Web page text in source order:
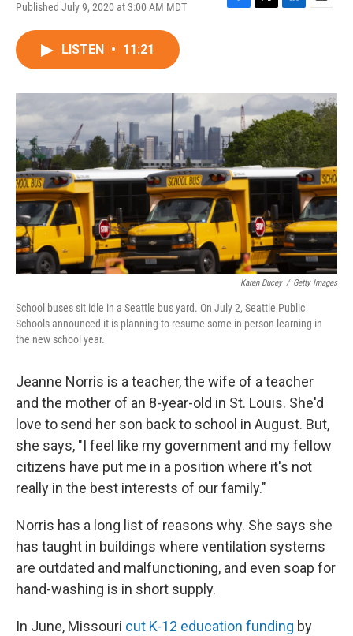
Published July 9, 2020 at 3:00 AM MDT
F
o
k
T
r
L
I
n
E
LISTEN • 11:21
Karen Ducey / Getty Images
School buses sit idle in a Seattle bus yard. On July 2, Seattle Public
Schools announced it is planning to resume some in-person learning in
the new school year.
Jeanne Norris is a teacher, the wife of a teacher
and the mother of an 8-year-old in St. Louis. She'd
love to send her son back to school in August. But,
she says, "I feel like my government and my fellow
citizens have put me in a position where it's not
really in the best interests of our family."
Norris has a long list of reasons why. She says she
has taught in buildings where ventilation systems
are outdated and malfunctioning, and even soap for
hand-washing is in short supply.
In June, Missouri cut K-12 education funding by